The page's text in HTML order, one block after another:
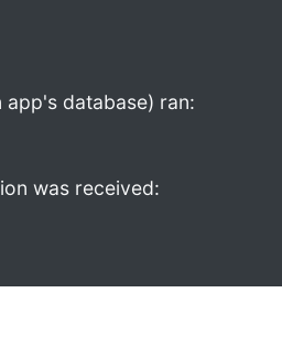
database) ran:
was received: